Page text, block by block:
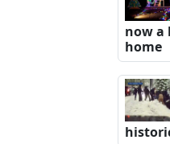
now a
home